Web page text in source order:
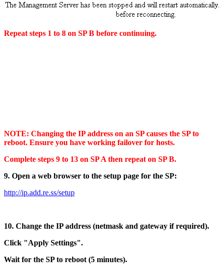
Repeat steps 1 to 8 on SP B before continuing.
NOTE: Changing the IP address on an SP causes the SP to
reboot. Ensure you have working failover for hosts.
Complete steps 9 to 13 on SP A then repeat on SP B.
9. Open a web browser to the setup page for the SP:
http://ip.add.re.ss/setup
10. Change the IP address (netmask and gateway if required).
Click "Apply Settings".
Wait for the SP to reboot (5 minutes).